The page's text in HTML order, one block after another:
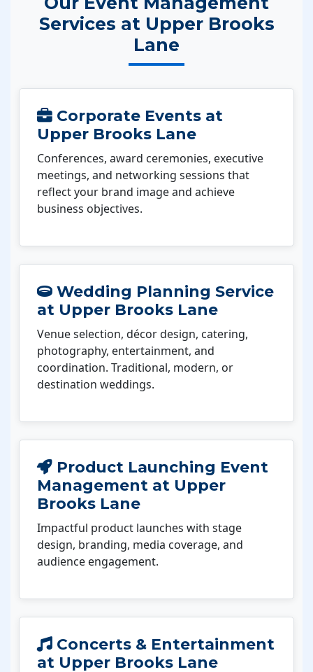
Services at Upper Brooks
Lane
Corporate Events at
Upper Brooks Lane
Conferences, award ceremonies, executive
meetings, and networking sessions that
reflect your brand image and achieve
business objectives.
Wedding Planning Service
at Upper Brooks Lane
Venue selection, décor design, catering,
photography, entertainment, and
coordination. Traditional, modern, or
destination weddings.
Product Launching Event
Management at Upper
Brooks Lane
Impactful product launches with stage
design, branding, media coverage, and
audience engagement.
Concerts & Entertainment
at Upper Brooks Lane